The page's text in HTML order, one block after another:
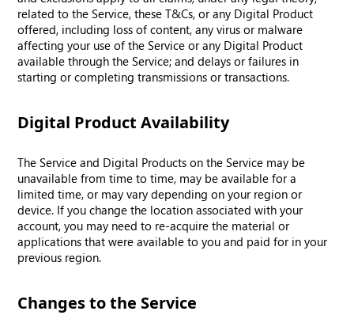
related to the Service, these T&Cs, or any Digital Product
offered, including loss of content, any virus or malware
affecting your use of the Service or any Digital Product
available through the Service; and delays or failures in
starting or completing transmissions or transactions.
Digital Product Availability
The Service and Digital Products on the Service may be
unavailable from time to time, may be available for a
limited time, or may vary depending on your region or
device. If you change the location associated with your
account, you may need to re-acquire the material or
applications that were available to you and paid for in your
previous region.
Changes to the Service